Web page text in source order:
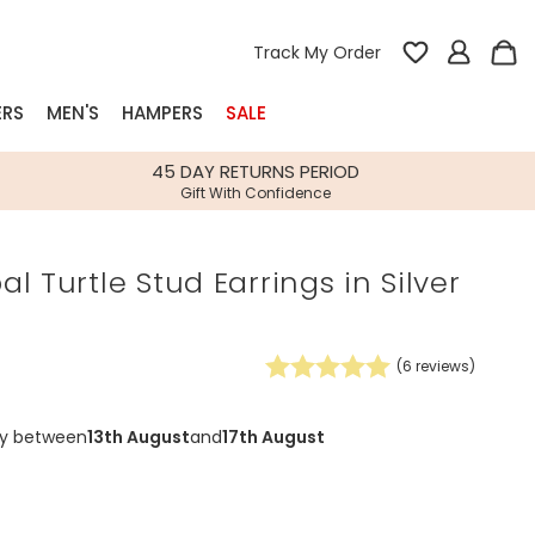
Track My Order
Gifts
Build-your-own gift, food and drink
Spring Summer Drop
Spring Summer Drop
Our wedding collection
MEN'S HAMPERS SALE
45 DAY RETURNS PERIOD
Gift With Confidence
Turtle Stud Earrings in Silver
(6 reviews)
between13th Augustand17th August